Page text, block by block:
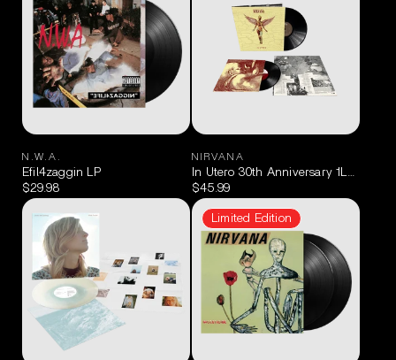
N.W.A.
Efil4zaggin LP
$29.98
NIRVANA
In Utero 30th Anniversary 1LP + 10″
$45.99
Limited Edition